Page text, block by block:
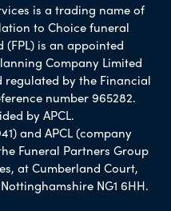
is a trading name of
to Choice funeral
(FPL) is an appointed
Company Limited
regulated by the Financial
number 965282.
by APCL.
and APCL (company
Funeral Partners Group
at Cumberland Court,
NG1 6HH.